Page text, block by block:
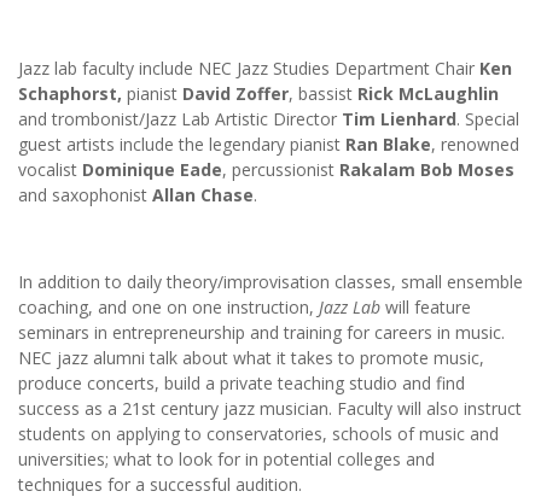
Jazz lab faculty include NEC Jazz Studies Department Chair Ken
Schaphorst, pianist David Zoffer, bassist Rick McLaughlin
and trombonist/Jazz Lab Artistic Director Tim Lienhard. Special
guest artists include the legendary pianist Ran Blake, renowned
vocalist Dominique Eade, percussionist Rakalam Bob Moses
and saxophonist Allan Chase.
In addition to daily theory/improvisation classes, small ensemble
coaching, and one on one instruction, Jazz Lab will feature
seminars in entrepreneurship and training for careers in music.
NEC jazz alumni talk about what it takes to promote music,
produce concerts, build a private teaching studio and find
success as a 21st century jazz musician. Faculty will also instruct
students on applying to conservatories, schools of music and
universities; what to look for in potential colleges and
techniques for a successful audition.